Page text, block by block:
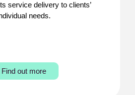
service delivery to clients’
needs.
Find out more